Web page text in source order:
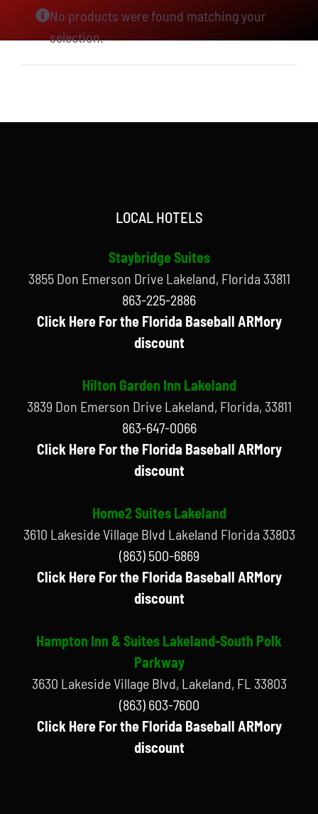
No products were found matching your
selection.
LOCAL HOTELS
Staybridge Suites
3855 Don Emerson Drive Lakeland, Florida 33811
863-225-2886
Click Here For the Florida Baseball ARMory
discount
Hilton Garden Inn Lakeland
3839 Don Emerson Drive Lakeland, Florida, 33811
863-647-0066
Click Here For the Florida Baseball ARMory
discount
Home2 Suites Lakeland
3610 Lakeside Village Blvd Lakeland Florida 33803
(863) 500-6869
Click Here For the Florida Baseball ARMory
discount
Hampton Inn & Suites Lakeland-South Polk
Parkway
3630 Lakeside Village Blvd, Lakeland, FL 33803
(863) 603-7600
Click Here For the Florida Baseball ARMory
discount